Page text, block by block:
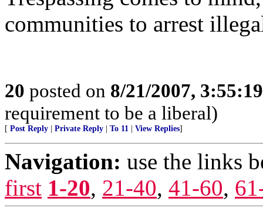
communities to arrest
20 posted on 8/21/2007,
requirement to be a liberal)
[ Post Reply Private Reply To 11 View Replies]
Navigation: use the links
first 1-20, 21-40, 41-60,